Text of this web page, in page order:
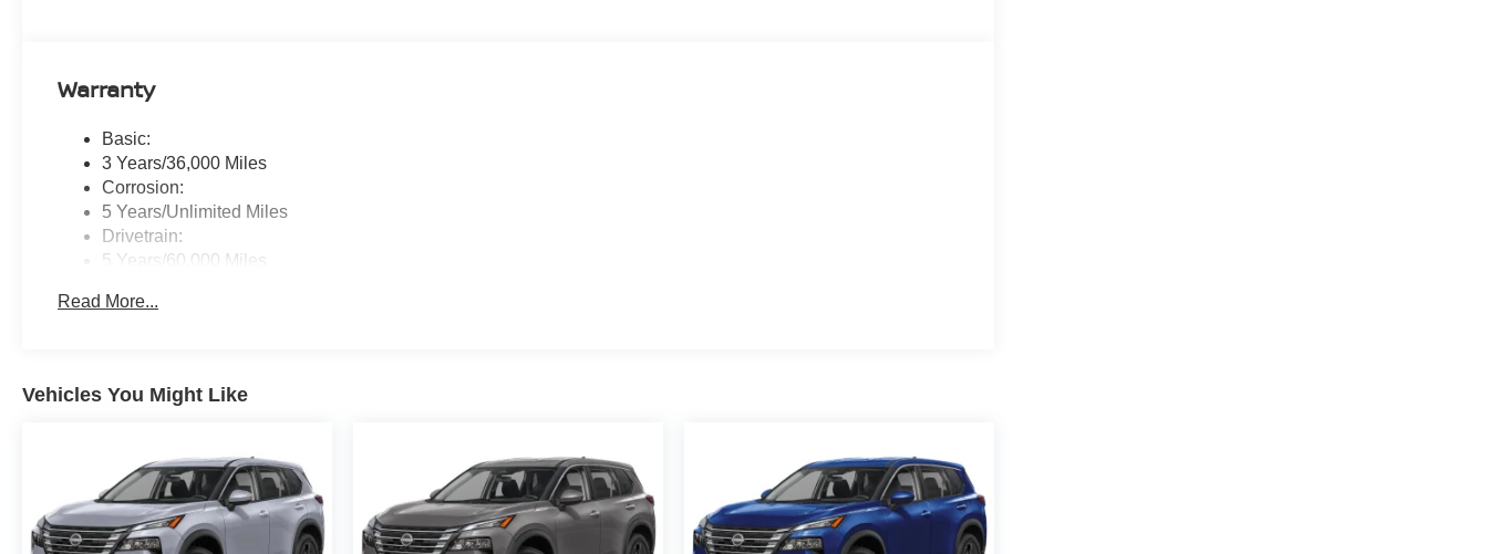
Warranty
Basic:
3 Years/36,000 Miles
Corrosion:
5 Years/Unlimited Miles
Drivetrain:
5 Years/60,000 Miles
3 Years/36,000 Miles
Read More...
Vehicles You Might Like